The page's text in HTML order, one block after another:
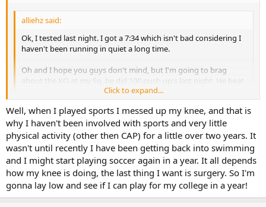
alliehz said:
Ok, I tested last night. I got a 7:34 which isn't bad considering I
haven't been running in quiet a long time.
Oh and I hope you guys don't mind, but I'm going to brag
about the XO at my Sq, he did 100 push up's last night. He beat
Click to expand...
The 7 minute mark is an average time. So it's not so bad.
Click to expand...
Well, when I played sports I messed up my knee, and that is
why I haven't been involved with sports and very little
physical activity (other then CAP) for a little over two years. It
wasn't until recently I have been getting back into swimming
and I might start playing soccer again in a year. It all depends
how my knee is doing, the last thing I want is surgery. So I'm
gonna lay low and see if I can play for my college in a year!